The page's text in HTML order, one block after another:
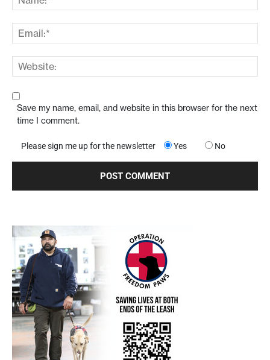
Save my name, email, and website in this browser for the next
time I comment.
Please sign me up for the newsletter Yes No